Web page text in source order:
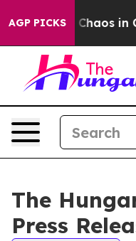
AGP PICKS
Collapse Chaos in
The
Press